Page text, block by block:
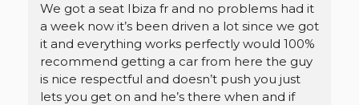
We got a seat Ibiza fr and no problems had it
a week now it’s been driven a lot since we got
it and everything works perfectly would 100%
recommend getting a car from here the guy
is nice respectful and doesn’t push you just
lets you get on and he’s there when and if